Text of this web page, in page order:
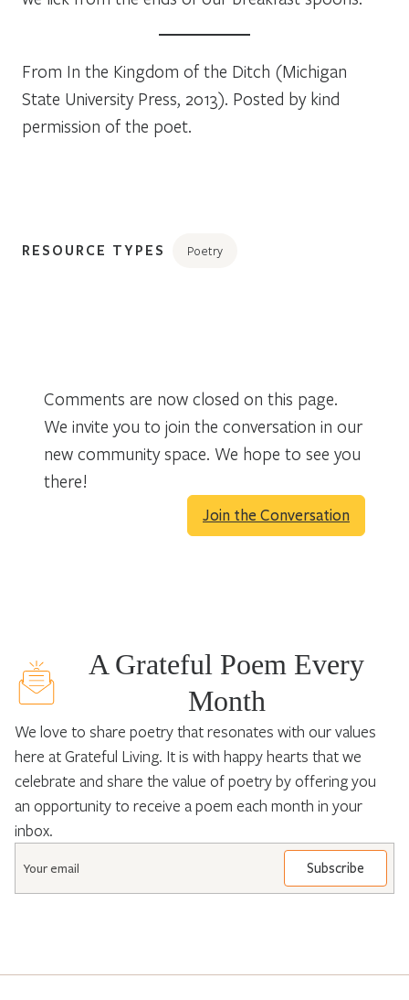
From In the Kingdom of the Ditch (Michigan
State University Press, 2013). Posted by kind
permission of the poet.
RESOURCE TYPES Poetry
Comments are now closed on this page.
We invite you to join the conversation in our
new community space. We hope to see you
there!
Join the Conversation
A Grateful Poem Every
Month
We love to share poetry that resonates with our values
here at Grateful Living. It is with happy hearts that we
celebrate and share the value of poetry by offering you
an opportunity to receive a poem each month in your
inbox.